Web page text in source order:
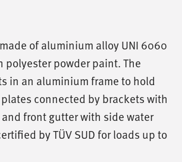
of aluminium alloy UNI 6060
polyester powder paint. The
in an aluminium frame to hold
connected by brackets with
front gutter with side water
by TÜV SUD for loads up to